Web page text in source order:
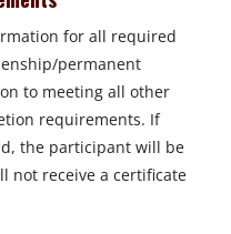
for all required
permanent
to meeting all other
requirements. If
the participant will be
not receive a certificate